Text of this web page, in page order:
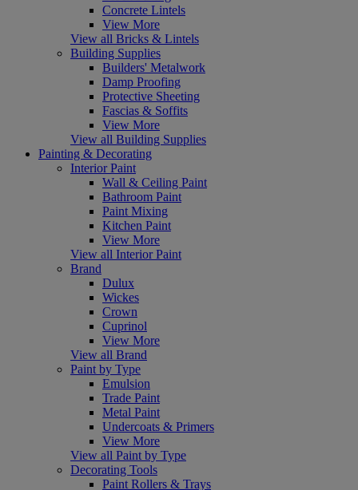
Concrete Lintels
View More
View all Bricks & Lintels
Building Supplies
Builders' Metalwork
Damp Proofing
Protective Sheeting
Fascias & Soffits
View More
View all Building Supplies
Painting & Decorating
Interior Paint
Wall & Ceiling Paint
Bathroom Paint
Paint Mixing
Kitchen Paint
View More
View all Interior Paint
Brand
Dulux
Wickes
Crown
Cuprinol
View More
View all Brand
Paint by Type
Emulsion
Trade Paint
Metal Paint
Undercoats & Primers
View More
View all Paint by Type
Decorating Tools
Paint Rollers & Trays